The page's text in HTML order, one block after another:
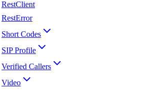
RestClient
RestError
Short Codes
SIP Profile
Verified Callers
Video